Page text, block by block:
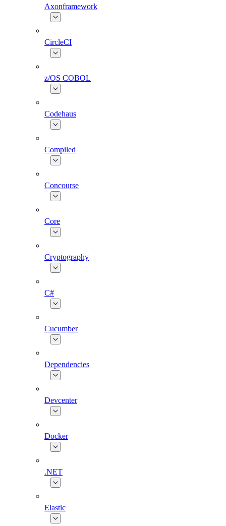
Axonframework
CircleCI
z/OS COBOL
Codehaus
Compiled
Concourse
Core
Cryptography
C#
Cucumber
Dependencies
Devcenter
Docker
.NET
Elastic